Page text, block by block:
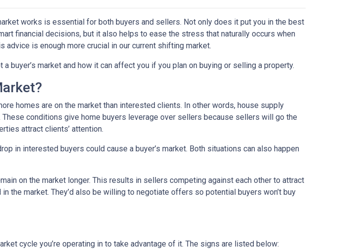
works is essential for both buyers and sellers. Not only does it put you in the best
financial decisions, but it also helps to ease the stress that naturally occurs when
advice is enough more crucial in our current shifting market.
buyer’s market and how it can affect you if you plan on buying or selling a property.
homes are on the market than interested clients. In other words, house supply
conditions give home buyers leverage over sellers because sellers will go the
attract clients’ attention.
in interested buyers could cause a buyer’s market. Both situations can also happen
on the market longer. This results in sellers competing against each other to attract
the market. They’d also be willing to negotiate offers so potential buyers won’t buy
cycle you’re operating in to take advantage of it. The signs are listed below: